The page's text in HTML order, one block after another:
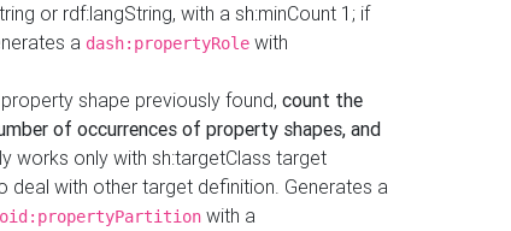
or rdf:langString, with a sh:minCount 1; if
a dash:propertyRole with
shape previously found, count the
of occurrences of property shapes, and
works only with sh:targetClass target
deal with other target definition. Generates a
with a